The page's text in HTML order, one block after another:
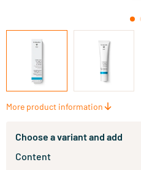
More product information
Choose a variant and add
Content